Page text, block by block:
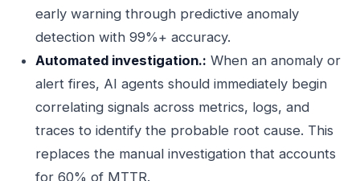
early warning through predictive anomaly
detection with 99%+ accuracy.
Automated investigation.: When an anomaly or
alert fires, AI agents should immediately begin
correlating signals across metrics, logs, and
traces to identify the probable root cause. This
replaces the manual investigation that accounts
for 60% of MTTR.